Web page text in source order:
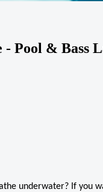
- Pool & Bass
underwater? If you